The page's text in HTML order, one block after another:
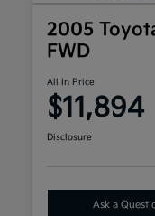
2005
FWD
All In Price
$11,894
Disclosure
Ask a